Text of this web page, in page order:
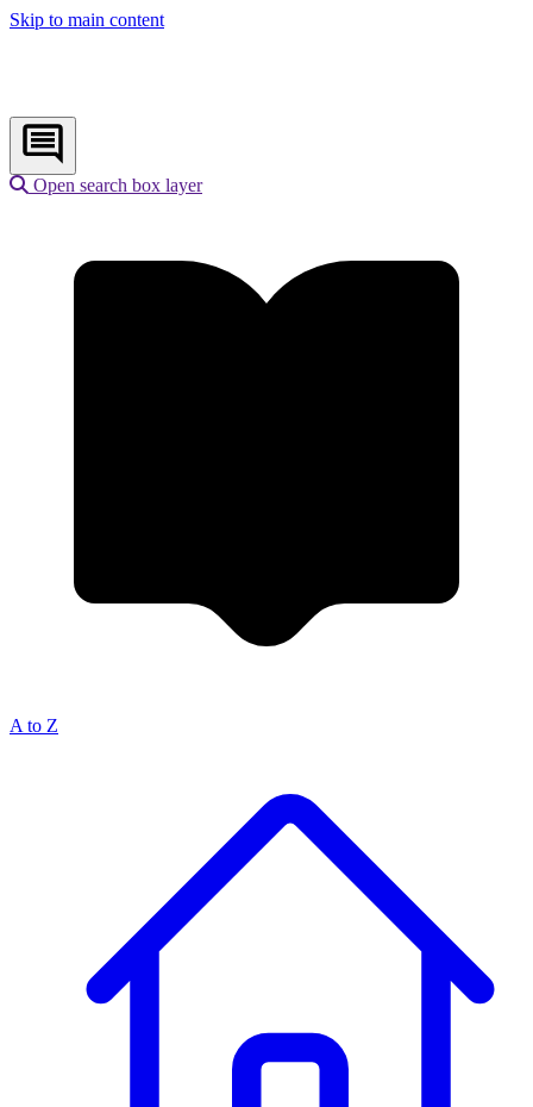
Skip to main content
Open search box layer
A to Z